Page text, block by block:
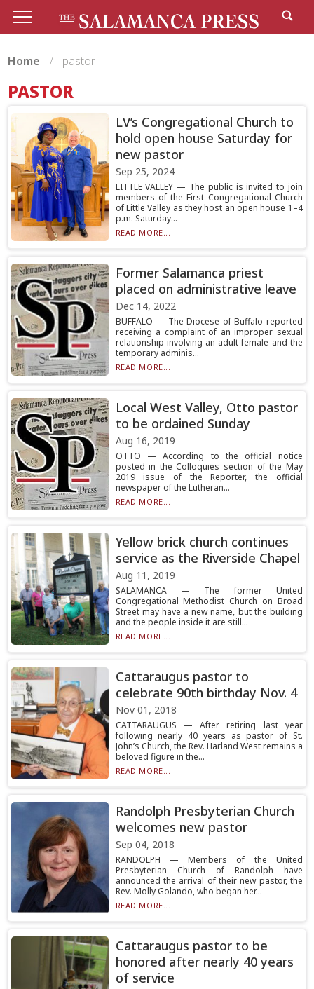
Home pastor
PASTOR
LV’s Congregational Church to
hold open house Saturday for
new pastor
Sep 25, 2024
LITTLE VALLEY — The public is invited to join
members of the First Congregational Church
of Little Valley as they host an open house 1–4
p.m. Saturday...
READ MORE...
Former Salamanca priest
placed on administrative leave
Dec 14, 2022
BUFFALO — The Diocese of Buffalo reported
receiving a complaint of an improper sexual
relationship involving an adult female and the
temporary adminis...
READ MORE...
Local West Valley, Otto pastor
to be ordained Sunday
Aug 16, 2019
OTTO — According to the official notice
posted in the Colloquies section of the May
2019 issue of the Reporter, the official
newspaper of the Lutheran...
READ MORE...
Yellow brick church continues
service as the Riverside Chapel
Aug 11, 2019
SALAMANCA — The former United
Congregational Methodist Church on Broad
Street may have a new name, but the building
and the people inside it are still...
READ MORE...
Cattaraugus pastor to
celebrate 90th birthday Nov. 4
Nov 01, 2018
CATTARAUGUS — After retiring last year
following nearly 40 years as pastor of St.
John’s Church, the Rev. Harland West remains a
beloved figure in the...
READ MORE...
Randolph Presbyterian Church
welcomes new pastor
Sep 04, 2018
RANDOLPH — Members of the United
Presbyterian Church of Randolph have
announced the arrival of their new pastor, the
Rev. Molly Golando, who began her...
READ MORE...
Cattaraugus pastor to be
honored after nearly 40 years
of service